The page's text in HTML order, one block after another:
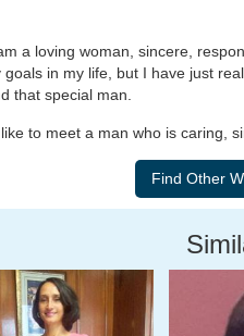
a loving woman, sincere,
goals in my life, but I have just
that special man.
to meet a man who is caring,